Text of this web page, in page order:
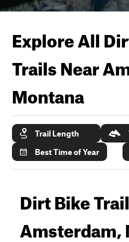
Explore All
Trails Near
Montana
Trail Length
Best Time of Year
Dirt Bike
Amsterdam,